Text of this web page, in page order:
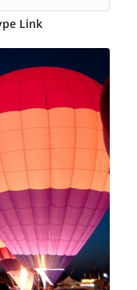
Link